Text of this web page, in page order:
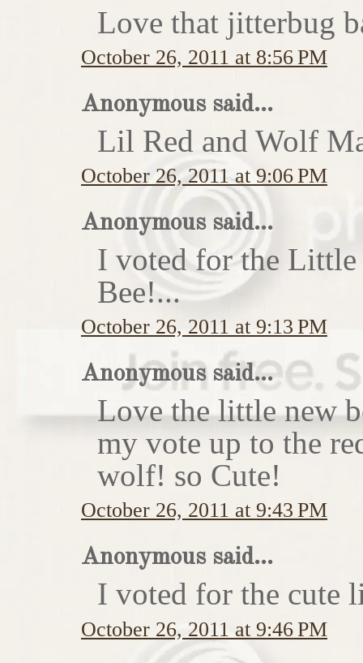
Love that jitterbug
October 26, 2011 at 8:56 PM
Anonymous said...
Lil Red and Wolf
October 26, 2011 at 9:06 PM
Anonymous said...
I voted for the Little
Bee!...
October 26, 2011 at 9:13 PM
Anonymous said...
Love the little new
my vote up to the
wolf! so Cute!
October 26, 2011 at 9:43 PM
Anonymous said...
I voted for the cute
October 26, 2011 at 9:46 PM